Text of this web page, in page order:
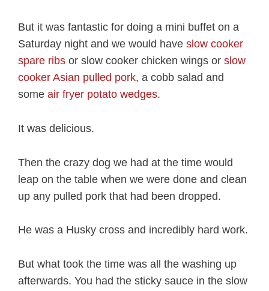
But it was fantastic for doing a mini buffet on a
Saturday night and we would have slow cooker
spare ribs or slow cooker chicken wings or slow
cooker Asian pulled pork, a cobb salad and
some air fryer potato wedges.
It was delicious.
Then the crazy dog we had at the time would
leap on the table when we were done and clean
up any pulled pork that had been dropped.
He was a Husky cross and incredibly hard work.
But what took the time was all the washing up
afterwards. You had the sticky sauce in the slow